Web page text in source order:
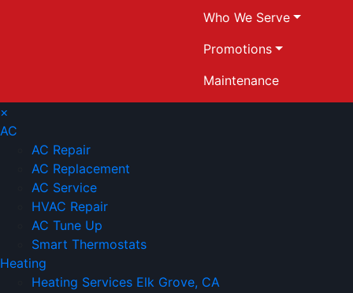
Who We Serve
Promotions
Maintenance
×
AC
AC Repair
AC Replacement
AC Service
HVAC Repair
AC Tune Up
Smart Thermostats
Heating
Heating Services Elk Grove, CA